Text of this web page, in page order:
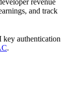
revenue
and track
key authentication
.